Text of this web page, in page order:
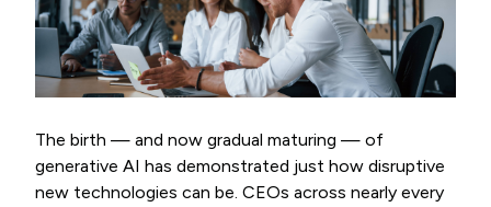
The birth — and now gradual maturing — of
generative AI has demonstrated just how disruptive
new technologies can be. CEOs across nearly every